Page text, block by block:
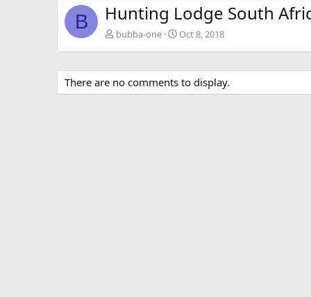
B Hunting Lodge South
bubba-one Oct 8, 2018
There are no comments to display.